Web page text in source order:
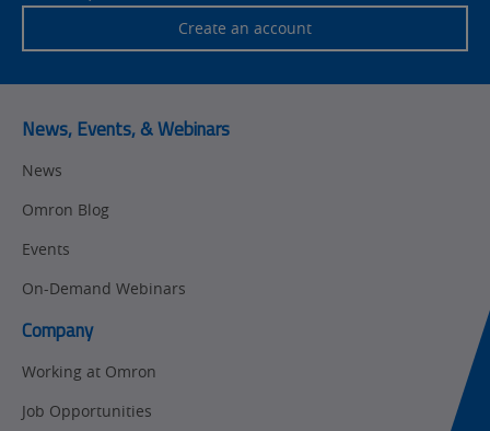
Safety
Quality
Support
Training
Maintenance
Newsletter/Marketing
Updates
Updates
Create an account
News, Events, & Webinars
News
Omron Blog
Events
On-Demand Webinars
Company
Working at Omron
Job Opportunities